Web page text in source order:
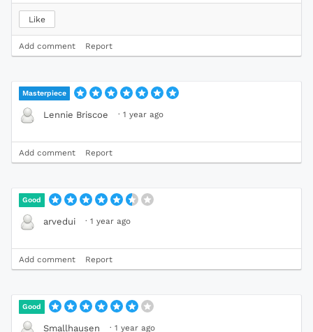
Like
Add comment Report
Masterpiece
Lennie Briscoe · 1 year ago
Add comment Report
Good
arvedui · 1 year ago
Add comment Report
Good
Smallhausen · 1 year ago